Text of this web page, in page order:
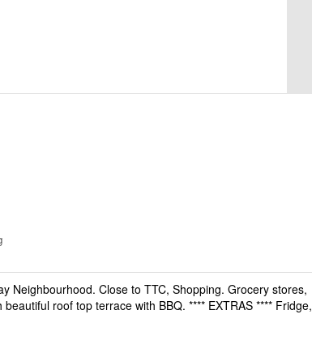
Neighbourhood. Close to TTC, Shopping. Grocery stores,
roof top terrace with BBQ. **** EXTRAS **** Fridge,